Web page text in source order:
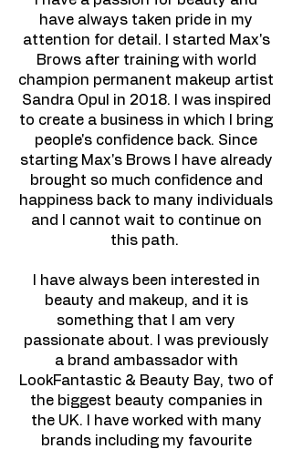
have always taken pride in my
attention for detail. I started Max's
Brows after training with world
champion permanent makeup artist
Sandra Opul in 2018. I was inspired
to create a business in which I bring
people's confidence back. Since
starting Max's Brows I have already
brought so much confidence and
happiness back to many individuals
and I cannot wait to continue on
this path.
I have always been interested in
beauty and makeup, and it is
something that I am very
passionate about. I was previously
a brand ambassador with
LookFantastic & Beauty Bay, two of
the biggest beauty companies in
the UK. I have worked with many
brands including my favourite